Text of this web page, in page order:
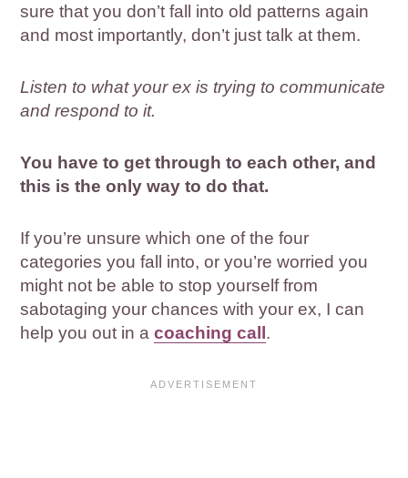
sure that you don’t fall into old patterns again
and most importantly, don’t just talk at them.
Listen to what your ex is trying to communicate
and respond to it.
You have to get through to each other, and
this is the only way to do that.
If you’re unsure which one of the four
categories you fall into, or you’re worried you
might not be able to stop yourself from
sabotaging your chances with your ex, I can
help you out in acoaching call.